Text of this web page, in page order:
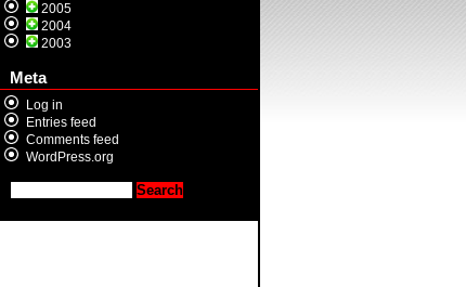
2005
2004
2003
Meta
Log in
Entries feed
Comments feed
WordPress.org